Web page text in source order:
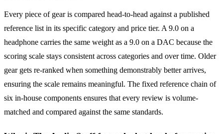
Every piece of gear is compared head-to-head against a published
reference list in its specific category and price tier. A 9.0 on a
headphone carries the same weight as a 9.0 on a DAC because the
scoring scale stays consistent across categories and over time. Older
gear gets re-ranked when something demonstrably better arrives,
ensuring the scale remains meaningful. The fixed reference chain of
six in-house components ensures that every review is volume-
matched and compared against the same standards.